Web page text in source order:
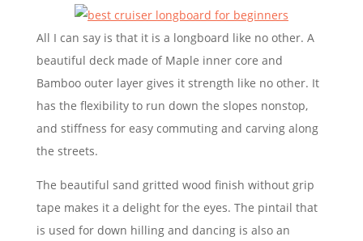
All I can say is that it is a longboard like no other. A
beautiful deck made of Maple inner core and
Bamboo outer layer gives it strength like no other. It
has the flexibility to run down the slopes nonstop,
and stiffness for easy commuting and carving along
the streets.
The beautiful sand gritted wood finish without grip
tape makes it a delight for the eyes. The pintail that
is used for down hilling and dancing is also an